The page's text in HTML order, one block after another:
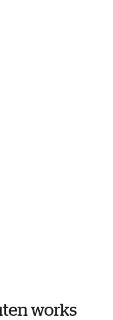
works